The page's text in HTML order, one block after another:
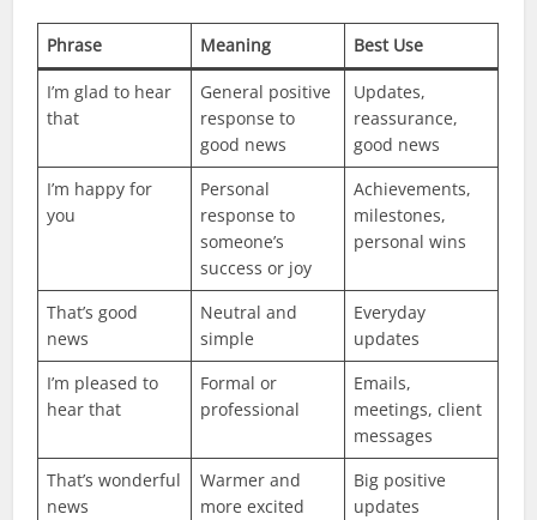
Phrase Meaning Best Use
I’m glad to hear
that
General positive
response to
good news
Updates,
reassurance,
good news
I’m happy for
you
Personal
response to
someone’s
success or joy
Achievements,
milestones,
personal wins
That’s good
news
Neutral and
simple
Everyday
updates
I’m pleased to
hear that
Formal or
professional
Emails,
meetings, client
messages
That’s wonderful
news
Warmer and
more excited
Big positive
updates